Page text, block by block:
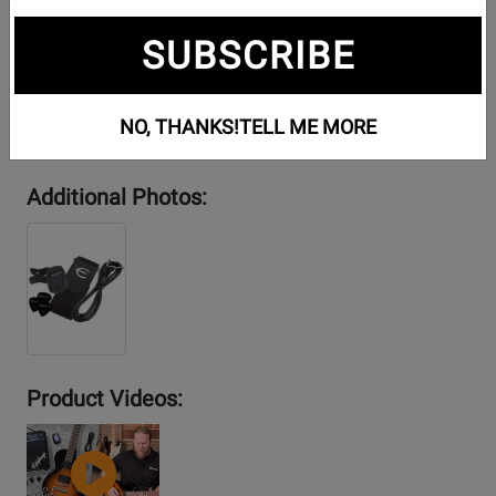
Additional Photos:
Product Videos:
YouTube
Video
SUBSCRIBE
NO, THANKS!TELL ME MORE